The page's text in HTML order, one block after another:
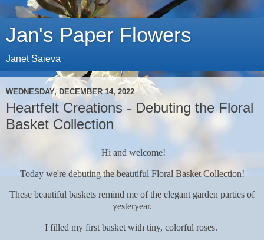
Jan's Paper Flowers
Janet Saieva
WEDNESDAY, DECEMBER 14, 2022
Heartfelt Creations - Debuting the Floral
Basket Collection
Hi and welcome!
Today we're debuting the beautiful Floral Basket Collection!
These beautiful baskets remind me of the elegant garden parties of
yesteryear.
I filled my first basket with tiny, colorful roses.